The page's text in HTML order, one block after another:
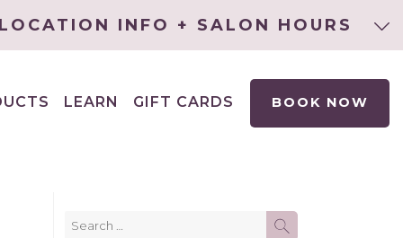
LOCATION INFO + SALON HOURS
LEARN
GIFT CARDS BOOK NOW
for: